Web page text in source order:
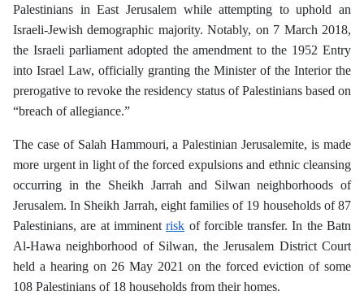
Palestinians in East Jerusalem while attempting to uphold an
Israeli-Jewish demographic majority. Notably, on 7 March 2018,
the Israeli parliament adopted the amendment to the 1952 Entry
into Israel Law, officially granting the Minister of the Interior the
prerogative to revoke the residency status of Palestinians based on
“breach of allegiance.”
The case of Salah Hammouri, a Palestinian Jerusalemite, is made
more urgent in light of the forced expulsions and ethnic cleansing
occurring in the Sheikh Jarrah and Silwan neighborhoods of
Jerusalem. In Sheikh Jarrah, eight families of 19 households of 87
Palestinians, are at imminentrisk of forcible transfer. In the Batn
Al-Hawa neighborhood of Silwan, the Jerusalem District Court
held a hearing on 26 May 2021 on the forced eviction of some
108 Palestinians of 18 households from their homes.